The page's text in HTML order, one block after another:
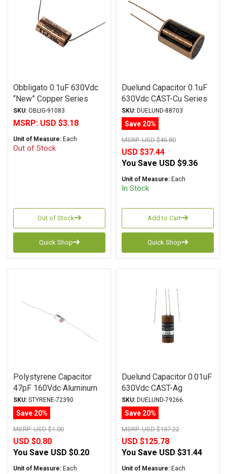
Obbligato 0.1uF 630Vdc
“New” Copper Series
Metalized Polypropylene
Film Capacitor Axial Lead
SKU: OBLIG-91083
MSRP: USD $3.18
Unit of Measure: Each
Out of Stock
Out of Stock
Quick Shop
Duelund Capacitor 0.1uF
630Vdc CAST-Cu Series
Pure Copper Foil WPIO
SKU: DUELUND-88703
Save 20%
MSRP:USD $46.80
USD $37.44
You Save USD $9.36
Unit of Measure: Each
In Stock
Add to Cart
Quick Shop
Polystyrene Capacitor
47pF 160Vdc Aluminum
Foil Polystyrene
SKU: STYRENE-72390
Save 20%
MSRP:USD $1.00
USD $0.80
You Save USD $0.20
Unit of Measure: Each
Duelund Capacitor 0.01uF
630Vdc CAST-Ag
BYPASS Series Silver
Foil WPIO
SKU: DUELUND-79266
Save 20%
MSRP:USD $157.22
USD $125.78
You Save USD $31.44
Unit of Measure: Each